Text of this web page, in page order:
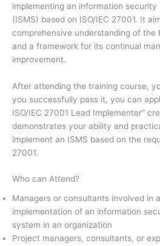
implementing an information
(ISMS) based on ISO/IEC 27001. It
comprehensive understanding of the
and a framework for its continual
improvement.
After attending the training course,
you successfully pass it, you can
ISO/IEC 27001 Lead Implementer”
demonstrates your ability and
implement an ISMS based on the
27001.
Who can Attend?
Managers or consultants involved in
implementation of an information
system in an organization
Project managers, consultants, or